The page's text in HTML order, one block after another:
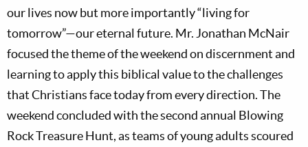
our lives now but more importantly “living for
tomorrow”—our eternal future. Mr. Jonathan McNair
focused the theme of the weekend on discernment and
learning to apply this biblical value to the challenges
that Christians face today from every direction. The
weekend concluded with the second annual Blowing
Rock Treasure Hunt, as teams of young adults scoured